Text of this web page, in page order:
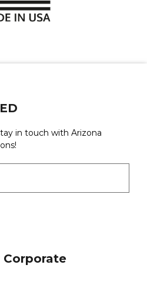
in touch with Arizona
Corporate